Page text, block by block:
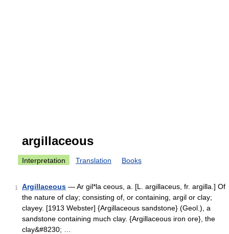
argillaceous
Interpretation Translation Books
1 Argillaceous — Ar gil*la ceous, a. [L. argillaceus, fr. argilla.] Of
the nature of clay; consisting of, or containing, argil or clay;
clayey. [1913 Webster] {Argillaceous sandstone} (Geol.), a
sandstone containing much clay. {Argillaceous iron ore}, the
clay&#8230; …